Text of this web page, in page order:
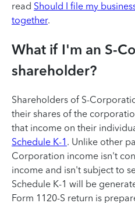
read Should I file my
together.
What if I'm an S-
shareholder?
Shareholders of S-
their shares of the
that income on their
Schedule K-1 . Unlike other
Corporation income isn't
income and isn't subject to
Schedule K-1 will be
Form 1120-S return is